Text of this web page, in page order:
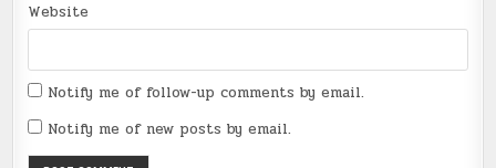
Website
Notify me of follow-up comments by email.
Notify me of new posts by email.